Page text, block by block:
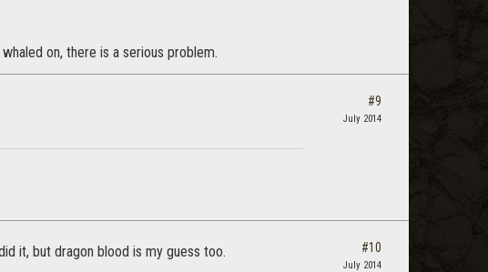
on, there is a serious problem.
#9
July 2014
it, but dragon blood is my guess too. #10
July 2014